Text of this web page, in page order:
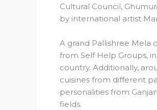
Cultural Council,
by international artist
A grand Pallishree Mela
from Self Help Groups,
country. Additionally,
cuisines from different
personalities from
fields.